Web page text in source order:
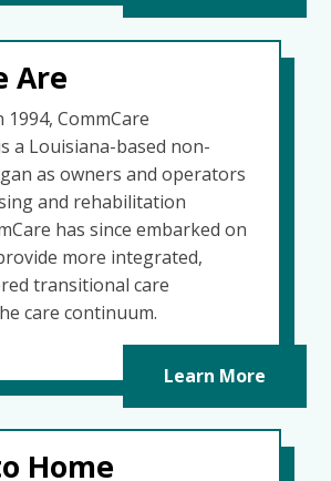
Are
1994, CommCare
a Louisiana-based non-
as owners and operators
and rehabilitation
has since embarked on
more integrated,
transitional care
care continuum.
Learn More
Home